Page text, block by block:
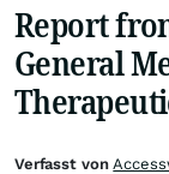
Report
General
Verfasst von